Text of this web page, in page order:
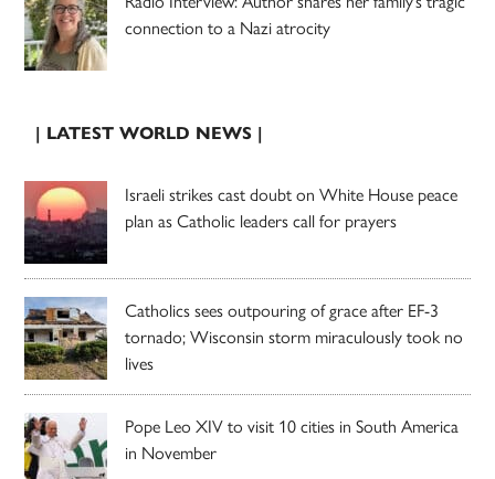
connection to a Nazi atrocity
| LATEST WORLD NEWS |
Israeli strikes cast doubt on White House peace
plan as Catholic leaders call for prayers
Catholics sees outpouring of grace after EF-3
tornado; Wisconsin storm miraculously took no
lives
Pope Leo XIV to visit 10 cities in South America
in November